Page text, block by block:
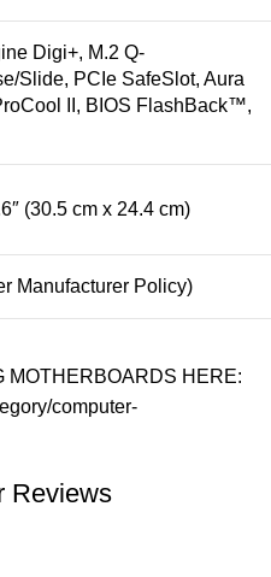
Digi+, M.2 Q-
Slide, PCIe SafeSlot, Aura
II, BIOS FlashBack™,
(30.5 cm x 24.4 cm)
Manufacturer Policy)
MOTHERBOARDS HERE:
computer-
Reviews